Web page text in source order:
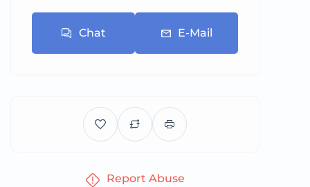
Chat E-Mail
Report Abuse